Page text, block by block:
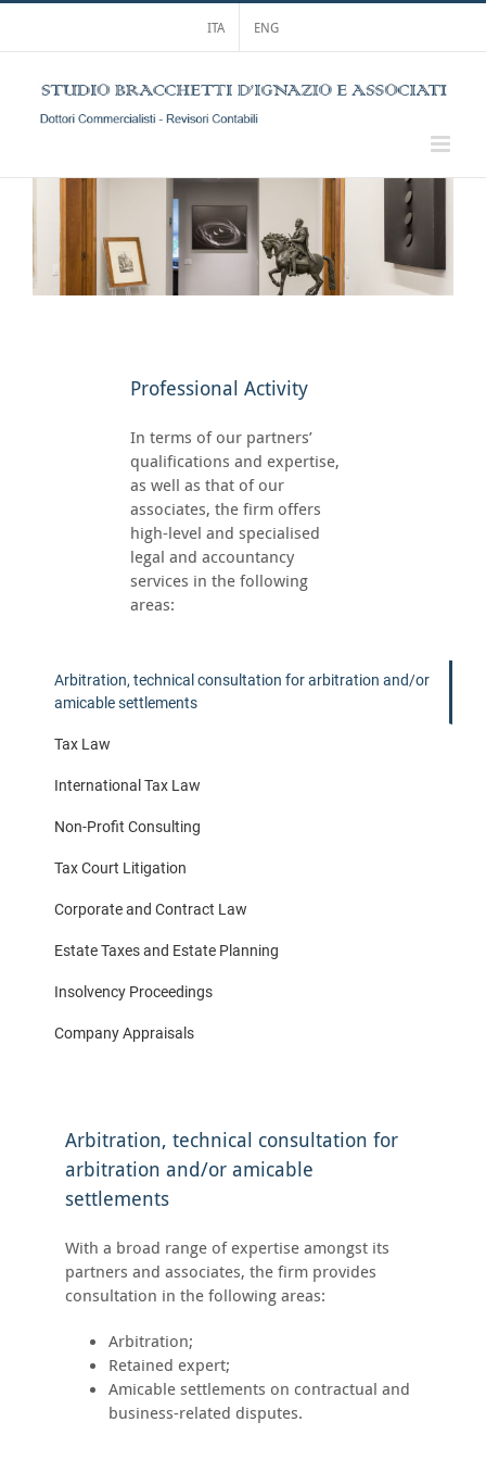
content
ITA ENG
Professional Activity
In terms of our partners’
qualifications and expertise,
as well as that of our
associates, the firm offers
high-level and specialised
legal and accountancy
services in the following
areas:
Arbitration, technical consultation for arbitration and/or
amicable settlements
Tax Law
International Tax Law
Non-Profit Consulting
Tax Court Litigation
Corporate and Contract Law
Estate Taxes and Estate Planning
Insolvency Proceedings
Company Appraisals
Arbitration, technical consultation for
arbitration and/or amicable
settlements
With a broad range of expertise amongst its
partners and associates, the firm provides
consultation in the following areas:
Arbitration;
Retained expert;
Amicable settlements on contractual and
business-related disputes.